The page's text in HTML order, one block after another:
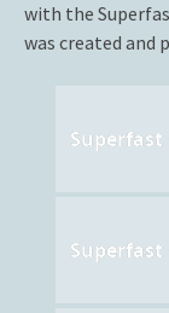
with the
was created and